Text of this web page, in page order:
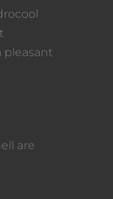
pleasant
are